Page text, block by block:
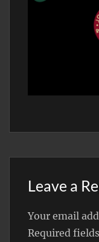
Leave a
Your email
Required